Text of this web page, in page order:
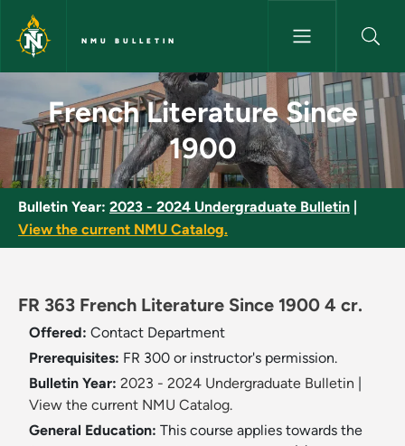
Skip to main content
NMU BULLETIN
French Literature Since 1900
French Literature Since
1900
Bulletin Year: 2023 - 2024 Undergraduate Bulletin
View the current NMU Catalog.
FR 363 French Literature Since 1900 4 cr.
Offered: Contact Department
Prerequisites: FR 300 or instructor's permission.
Bulletin Year: 2023 - 2024 Undergraduate Bulletin
View the current NMU Catalog.
General Education: This course applies towards the